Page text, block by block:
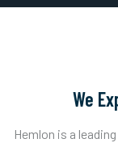
We
Hemlon is a